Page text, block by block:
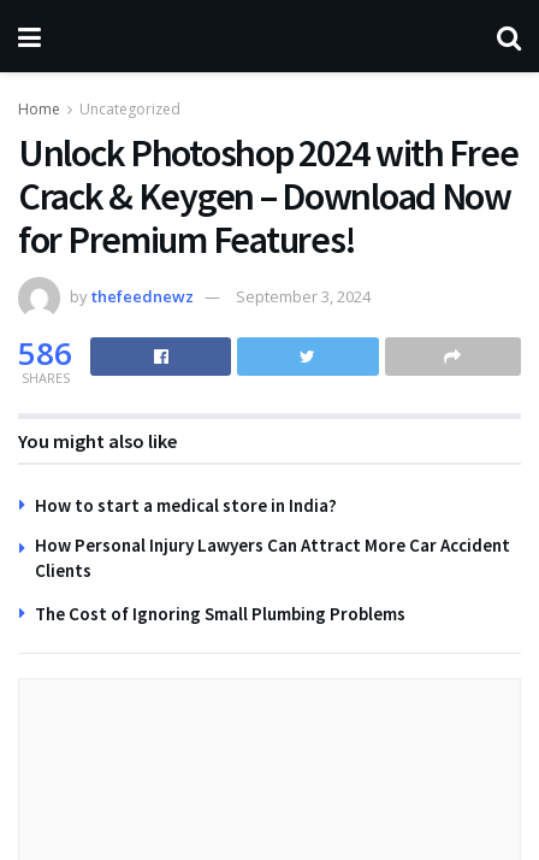
Home Uncategorized
Unlock Photoshop 2024 with Free
Crack & Keygen – Download Now
for Premium Features!
bythefeednewz September 3, 2024
586
SHARES
You might also like
How to start a medical store in India?
How Personal Injury Lawyers Can Attract More Car Accident
Clients
The Cost of Ignoring Small Plumbing Problems